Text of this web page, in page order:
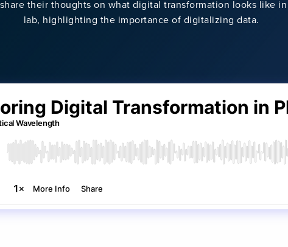
their thoughts on what digital transformation looks like
lab, highlighting the importance of digitalizing data.